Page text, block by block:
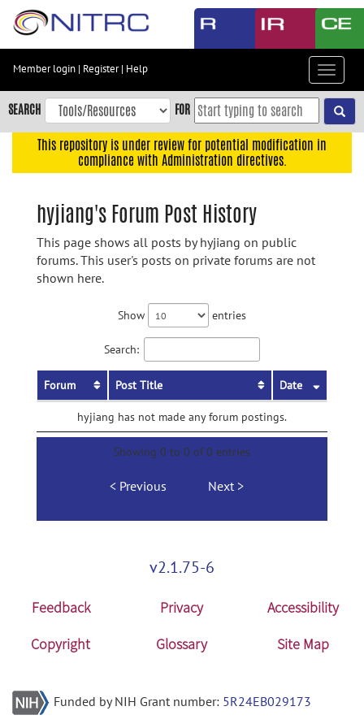
Skip
content
Skip
to
navigation
Member login | Register| Help
Toggle
SEARCH FOR
This repository is under review for potential modification in
compliance with Administration directives.
hyjiang's Forum Post History
This page shows all posts by hyjiang on public
forums. This user's posts on private forums are not
shown here.
Show entries
Search:
Forum Post Title Date
hyjiang has not made any forum postings.
Showing 0 to 0 of 0 entries
Previous Next
v2.1.75-6
Feedback Privacy
Accessibility
Copyright
Glossary Site Map
Funded by NIH Grant number: 5R24EB029173